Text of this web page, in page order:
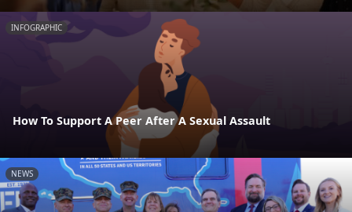
INFOGRAPHIC
How To Support A Peer After A Sexual Assault
NEWS